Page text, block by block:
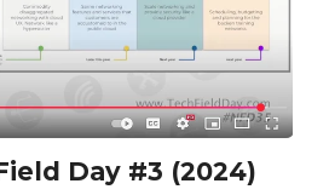
Day #3 (2024)